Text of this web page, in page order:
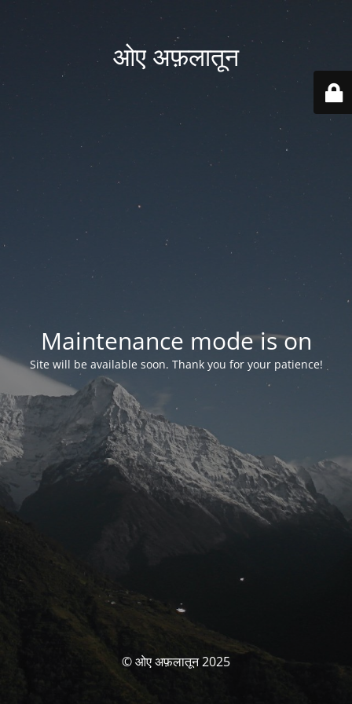
ओए अफ़लातून
Maintenance mode is on
Site will be available soon. Thank you for your patience!
© ओए अफ़लातून 2025